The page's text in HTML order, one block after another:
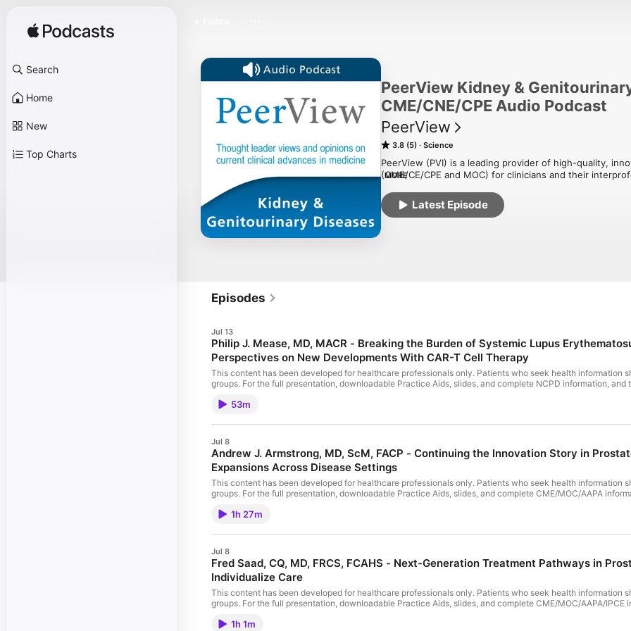
Search
Home
New
Top Charts
PeerView Kidney &
CME/CNE/CPE Audio Podcast
PeerView
3.8 (5) Science
PeerView (PVI) is a leading provider of high-quality,
(CME/CE/CPE and MOC) for clinicians and their
and strategies that support clinical performance and
educational programming and expert-led presentations
MORE
Latest Episode
Episodes
Jul 13
Philip J. Mease, MD, MACR - Breaking the Burden of Systemic Lupus
Perspectives on New Developments With CAR-T Cell Therapy
This content has been developed for healthcare professionals only. Patients who seek health
groups. For the full presentation, downloadable Practice Aids, slides, and complete NCPD information,
improving patient care, PVI, PeerView Institute for Medical Education, is jointly accredited by the
Support This activity is supported by an educational grant from Alnylam Pharmaceuticals, Inc. Disclosure
53m
Jul 8
Andrew J. Armstrong, MD, ScM, FACP - Continuing the Innovation Story in
Expansions Across Disease Settings
This content has been developed for healthcare professionals only. Patients who seek health
groups. For the full presentation, downloadable Practice Aids, slides, and complete CME/MOC/AAPA
Expansions Across Disease Settings In support of improving patient care, this activity has been planned and implemented by PVI, PeerView Institute for Medical Education,
Accreditation Council for Pharmacy Education (ACPE), and the American Nurses Credentialing Center
Support This educational activity is supported by educational grants from Bayer HealthCare
available at the beginning of the video presentation.
1h 27m
Jul 8
Fred Saad, CQ, MD, FRCS, FCAHS - Next-Generation Treatment Pathways in
Individualize Care
This content has been developed for healthcare professionals only. Patients who seek health
groups. For the full presentation, downloadable Practice Aids, slides, and complete CME/MOC/AAPA/
Guidance to Individualize Care In support of improving patient care, this activity has been planned and implemented by PVI, PeerView Institute for Medical Education, and
1h 1m